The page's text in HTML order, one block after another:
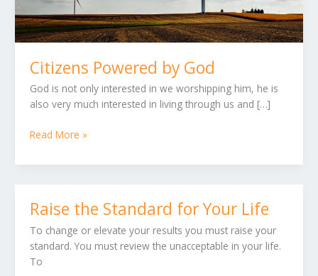
Citizens Powered by God
God is not only interested in we worshipping him, he is
also very much interested in living through us and […]
Read More »
Raise the Standard for Your Life
To change or elevate your results you must raise your
standard. You must review the unacceptable in your life.
To
Raise
Standard
for
Your